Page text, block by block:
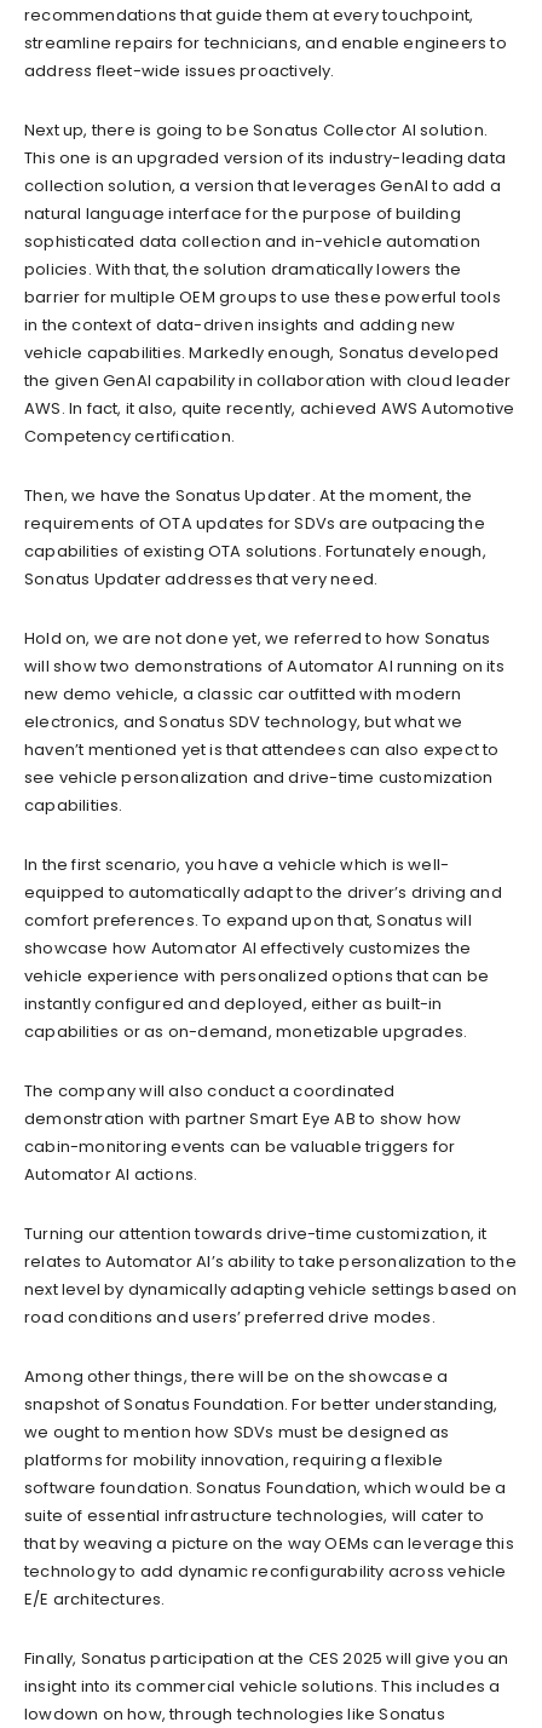
recommendations that guide them at every touchpoint,
streamline repairs for technicians, and enable engineers to
address fleet-wide issues proactively.
Next up, there is going to be Sonatus Collector AI solution.
This one is an upgraded version of its industry-leading data
collection solution, a version that leverages GenAI to add a
natural language interface for the purpose of building
sophisticated data collection and in-vehicle automation
policies. With that, the solution dramatically lowers the
barrier for multiple OEM groups to use these powerful tools
in the context of data-driven insights and adding new
vehicle capabilities. Markedly enough, Sonatus developed
the given GenAI capability in collaboration with cloud leader
AWS. In fact, it also, quite recently, achieved AWS Automotive
Competency certification.
Then, we have the Sonatus Updater. At the moment, the
requirements of OTA updates for SDVs are outpacing the
capabilities of existing OTA solutions. Fortunately enough,
Sonatus Updater addresses that very need.
Hold on, we are not done yet, we referred to how Sonatus
will show two demonstrations of Automator AI running on its
new demo vehicle, a classic car outfitted with modern
electronics, and Sonatus SDV technology, but what we
haven’t mentioned yet is that attendees can also expect to
see vehicle personalization and drive-time customization
capabilities.
In the first scenario, you have a vehicle which is well-
equipped to automatically adapt to the driver’s driving and
comfort preferences. To expand upon that, Sonatus will
showcase how Automator AI effectively customizes the
vehicle experience with personalized options that can be
instantly configured and deployed, either as built-in
capabilities or as on-demand, monetizable upgrades.
The company will also conduct a coordinated
demonstration with partner Smart Eye AB to show how
cabin-monitoring events can be valuable triggers for
Automator AI actions.
Turning our attention towards drive-time customization, it
relates to Automator AI’s ability to take personalization to the
next level by dynamically adapting vehicle settings based on
road conditions and users’ preferred drive modes.
Among other things, there will be on the showcase a
snapshot of Sonatus Foundation. For better understanding,
we ought to mention how SDVs must be designed as
platforms for mobility innovation, requiring a flexible
software foundation. Sonatus Foundation, which would be a
suite of essential infrastructure technologies, will cater to
that by weaving a picture on the way OEMs can leverage this
technology to add dynamic reconfigurability across vehicle
E/E architectures.
Finally, Sonatus participation at the CES 2025 will give you an
insight into its commercial vehicle solutions. This includes a
lowdown on how, through technologies like Sonatus